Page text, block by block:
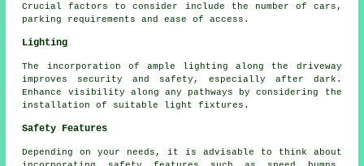
Crucial factors to consider include the number of cars,
parking requirements and ease of access.
Lighting
The incorporation of ample lighting along the driveway
improves security and safety, especially after dark.
Enhance visibility along any pathways by considering the
installation of suitable light fixtures.
Safety Features
Depending on your needs, it is advisable to think about